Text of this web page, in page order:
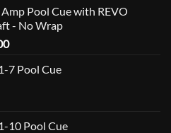
Pool Cue with REVO
- No Wrap
Price
$709.00
7 Pool Cue
10 Pool Cue